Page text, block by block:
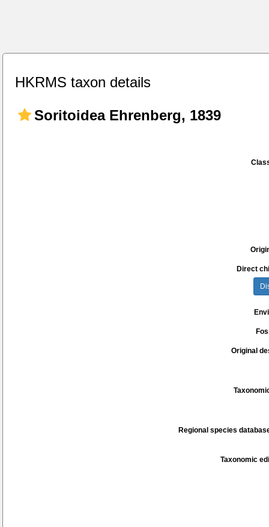
HKRMS taxon details
Soritoidea Ehrenberg, 1839
Direct
Original
Regional species
Taxonomic